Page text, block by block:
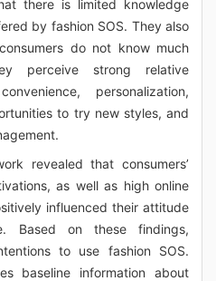
there is limited knowledge
by fashion SOS. They also
do not know much
perceive strong relative
personalization,
to try new styles, and
revealed that consumers’
as well as high online
influenced their attitude
Based on these findings,
to use fashion SOS.
baseline information about